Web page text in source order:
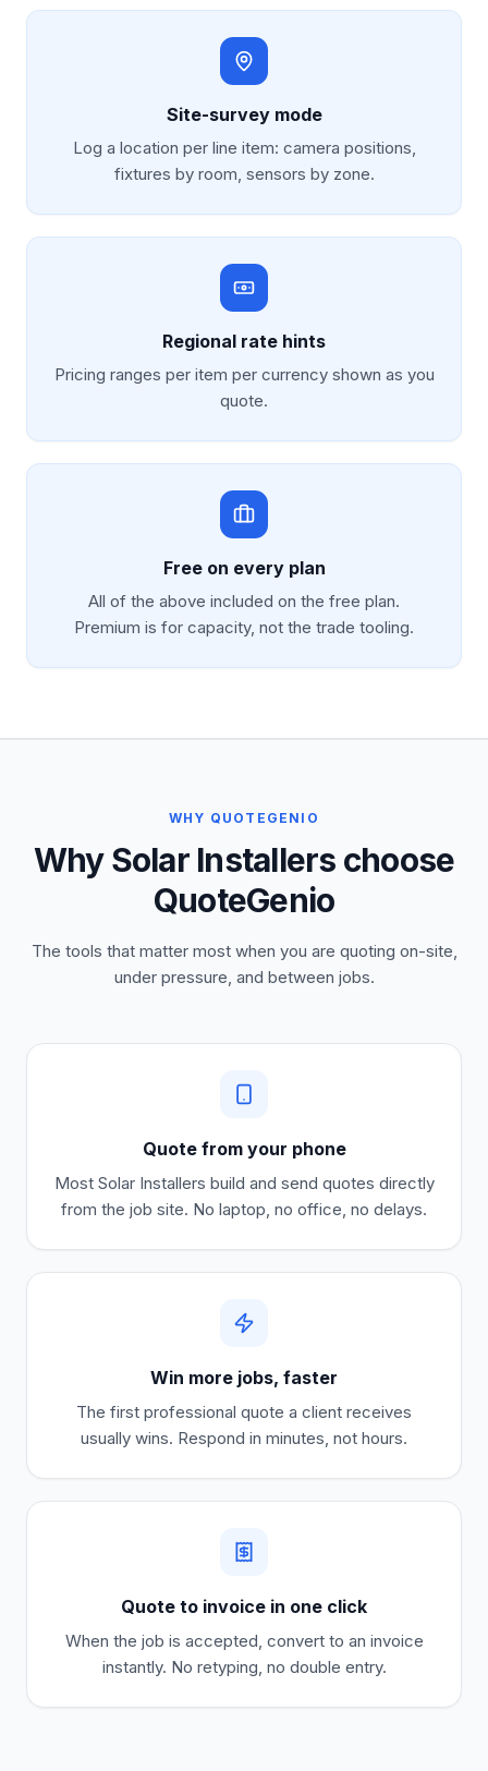
Site-survey mode
Log a location per line item: camera positions,
fixtures by room, sensors by zone.
Regional rate hints
Pricing ranges per item per currency shown as you
quote.
Free on every plan
All of the above included on the free plan.
Premium is for capacity, not the trade tooling.
WHY QUOTEGENIO
Why Solar Installers choose
QuoteGenio
The tools that matter most when you are quoting on-site,
under pressure, and between jobs.
Quote from your phone
Most Solar Installers build and send quotes directly
from the job site. No laptop, no office, no delays.
Win more jobs, faster
The first professional quote a client receives
usually wins. Respond in minutes, not hours.
Quote to invoice in one click
When the job is accepted, convert to an invoice
instantly. No retyping, no double entry.